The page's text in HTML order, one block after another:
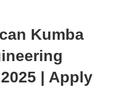
Kumba
| Apply